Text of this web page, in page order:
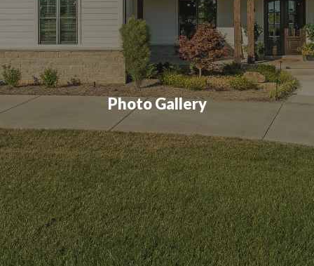
Photo Gallery